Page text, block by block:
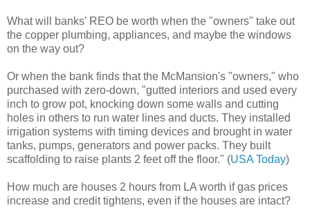
What will banks' REO be worth when the "owners" take out
the copper plumbing, appliances, and maybe the windows
on the way out?
Or when the bank finds that the McMansion's "owners," who
purchased with zero-down, "gutted interiors and used every
inch to grow pot, knocking down some walls and cutting
holes in others to run water lines and ducts. They installed
irrigation systems with timing devices and brought in water
tanks, pumps, generators and power packs. They built
scaffolding to raise plants 2 feet off the floor." (USA Today)
How much are houses 2 hours from LA worth if gas prices
increase and credit tightens, even if the houses are intact?